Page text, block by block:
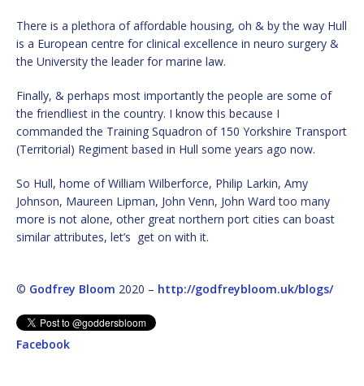
There is a plethora of affordable housing, oh & by the way Hull
is a European centre for clinical excellence in neuro surgery &
the University the leader for marine law.
Finally, & perhaps most importantly the people are some of
the friendliest in the country. I know this because I
commanded the Training Squadron of 150 Yorkshire Transport
(Territorial) Regiment based in Hull some years ago now.
So Hull, home of William Wilberforce, Philip Larkin, Amy
Johnson, Maureen Lipman, John Venn, John Ward too many
more is not alone, other great northern port cities can boast
similar attributes, let’s get on with it.
© Godfrey Bloom 2020 – http://godfreybloom.uk/blogs/
Facebook